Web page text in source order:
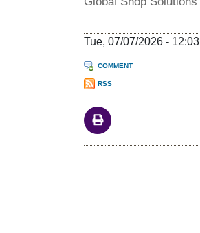
Tue, 07/07/2026 - 12:03
COMMENT
RSS